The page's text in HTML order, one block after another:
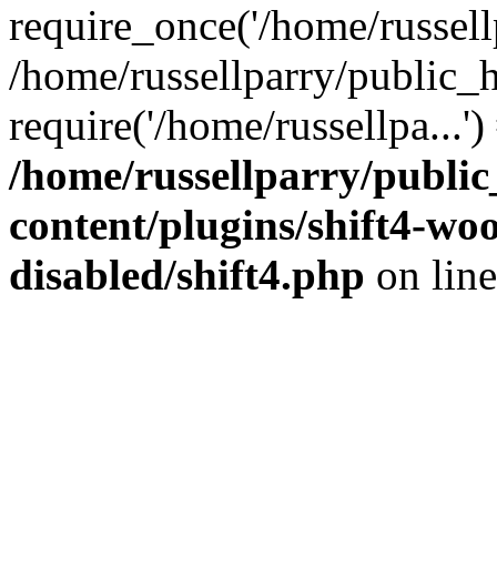
require_once('/home/
/home/russellparry/
require('/home/
/home/russellparry/
content/plugins/shift4-
disabled/shift4.php on